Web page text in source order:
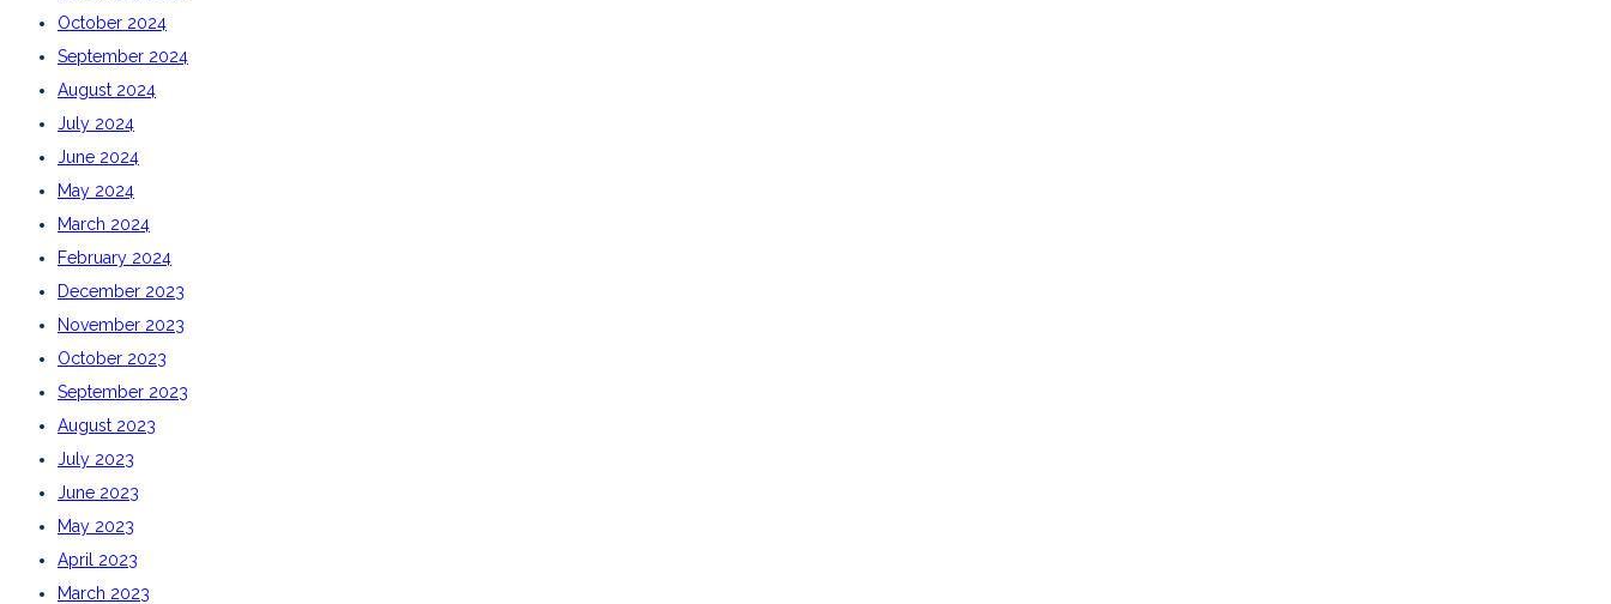
October 2024
September 2024
August 2024
July 2024
June 2024
May 2024
March 2024
February 2024
December 2023
November 2023
October 2023
September 2023
August 2023
July 2023
June 2023
May 2023
April 2023
March 2023